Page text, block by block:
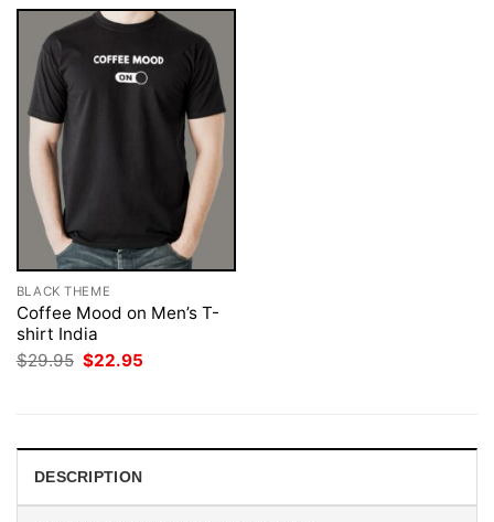
BLACK THEME
Coffee Mood on Men’s T-
shirt India
$29.95 Original
price
$22.95
DESCRIPTION